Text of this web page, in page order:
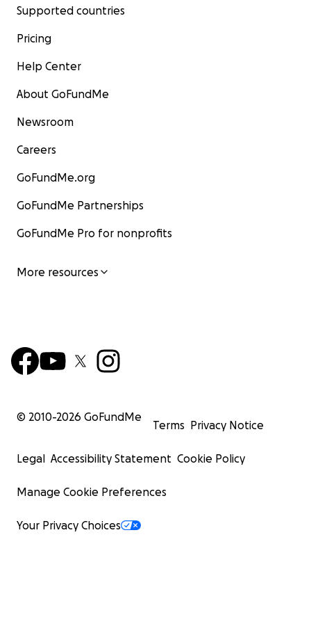
Supported countries
Pricing
Help Center
About GoFundMe
Newsroom
Careers
GoFundMe.org
GoFundMe Partnerships
GoFundMe Pro for nonprofits
More resources
© 2010-2026 GoFundMe
Terms Privacy Notice
Legal Accessibility Statement Cookie Policy
Manage Cookie Preferences
Your Privacy Choices